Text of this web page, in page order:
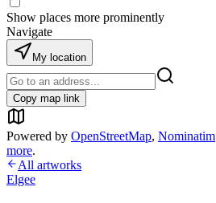
Show places more prominently
Navigate
My location
Copy map link
Powered by OpenStreetMap, Nominatim
more.
All artworks
Elgee